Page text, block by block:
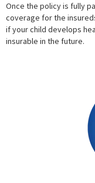
Once the policy is fully
coverage for the
if your child develops
insurable in the future.